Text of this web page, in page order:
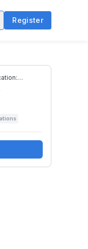
Register